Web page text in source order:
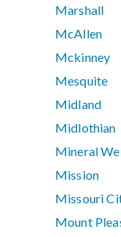
Marshall
McAllen
Mckinney
Mesquite
Midland
Midlothian
Mineral
Mission
Missouri
Mount